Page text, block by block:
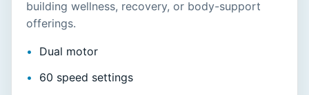
building wellness, recovery, or body-support
offerings.
Dual motor
60 speed settings